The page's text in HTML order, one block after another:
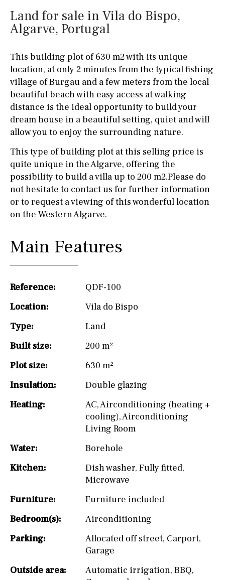
Land for sale in Vila do Bispo,
Algarve, Portugal
This building plot of 630 m2 with its unique
location, at only 2 minutes from the typical fishing
village of Burgau and a few meters from the local
beautiful beach with easy access at walking
distance is the ideal opportunity to build your
dream house in a beautiful setting, quiet and will
allow you to enjoy the surrounding nature.
This type of building plot at this selling price is
quite unique in the Algarve, offering the
possibility to build a villa up to 200 m2.Please do
not hesitate to contact us for further information
or to request a viewing of this wonderful location
on the Western Algarve.
Main Features
Reference:
QDF-100
Location:
Vila do Bispo
Type:
Land
Built size:
200 m²
Plot size:
630 m²
Insulation:
Double glazing
Heating:
AC,Airconditioning (heating +
cooling),Airconditioning
Living Room
Water:
Borehole
Kitchen:
Dish washer, Fully fitted,
Microwave
Furniture:
Furniture included
Bedroom(s):
Airconditioning
Parking:
Allocated off street, Carport,
Garage
Outside area:
Automatic irrigation, BBQ,